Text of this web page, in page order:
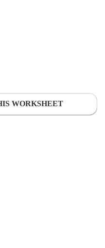
WORKSHEET